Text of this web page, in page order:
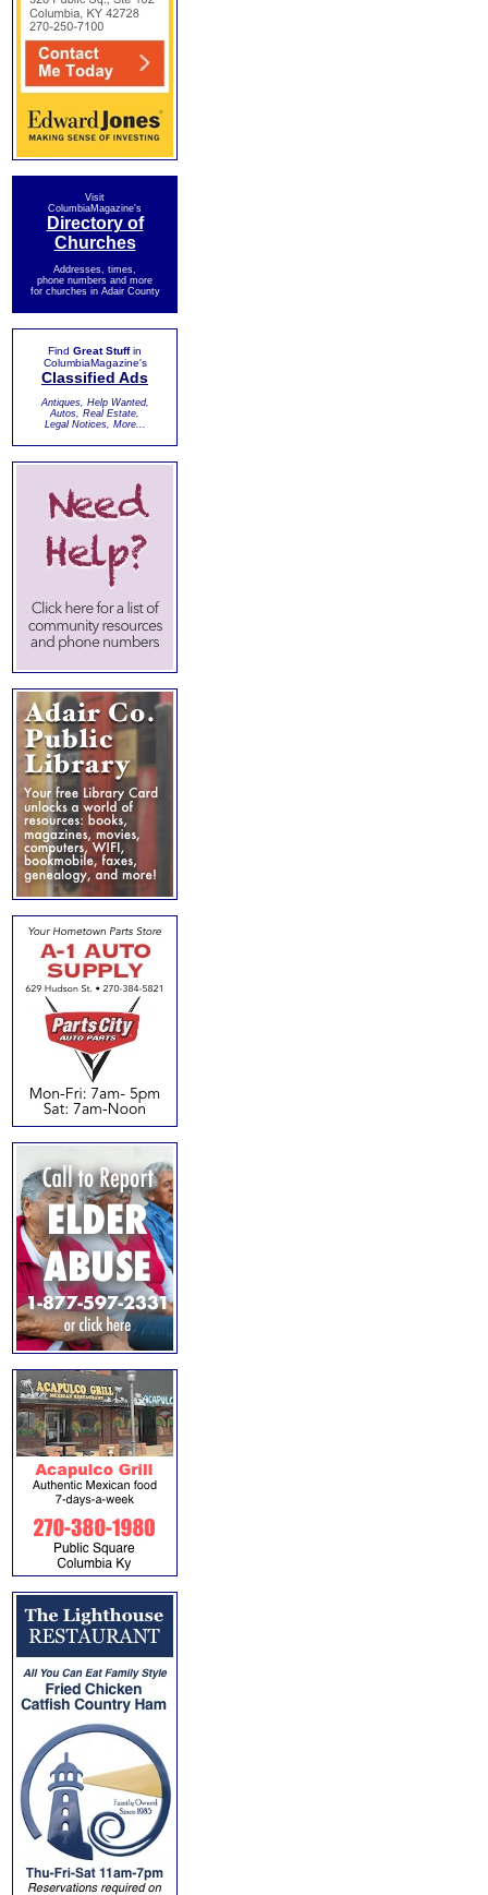
Visit
ColumbiaMagazine's
Directory of
Churches
Addresses, times,
phone numbers and more
for churches in Adair County
Find Great Stuffin
ColumbiaMagazine's
Classified Ads
Antiques, Help Wanted,
Autos, Real Estate,
Legal Notices, More...